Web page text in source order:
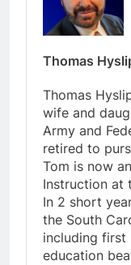
Thomas
Thomas
wife and
Army and
retired to
Tom is now
Instruction at
In 2 short
the South
including first
education